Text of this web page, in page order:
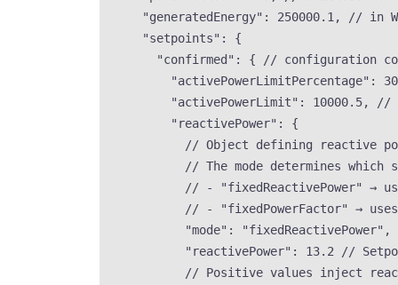
"generatedEnergy" : 250000.1 ,
// in
"setpoints" : {
"confirmed" : {
// configuration
"activePowerLimitPercentage" :
"activePowerLimit" : 10000.5,
//
"reactivePower" : {
// Object defining reactive
// The mode determines
// - "fixedReactivePower" →
// - "fixedPowerFactor" →
"mode" : "fixedReactivePower" ,
"reactivePower" : 13.2
//
// Positive values inject